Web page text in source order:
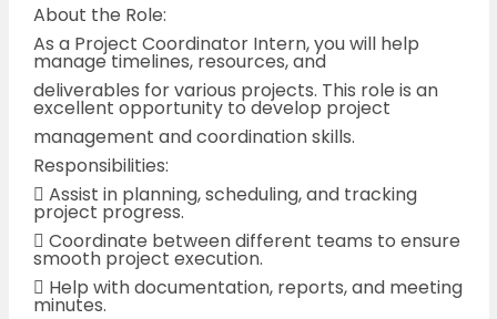
About the Role:
As a Project Coordinator Intern, you will help
manage timelines, resources, and
deliverables for various projects. This role is an
excellent opportunity to develop project
management and coordination skills.
Responsibilities:
 Assist in planning, scheduling, and tracking
project progress.
 Coordinate between different teams to ensure
smooth project execution.
 Help with documentation, reports, and meeting
minutes.